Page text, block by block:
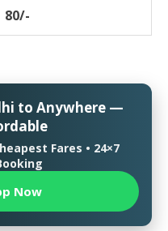
80/-
to Anywhere —
Fares • 24×7
Now